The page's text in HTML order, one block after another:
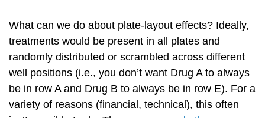
What can we do about plate-layout effects? Ideally,
treatments would be present in all plates and
randomly distributed or scrambled across different
well positions (i.e., you don’t want Drug A to always
be in row A and Drug B to always be in row E). For a
variety of reasons (financial, technical), this often